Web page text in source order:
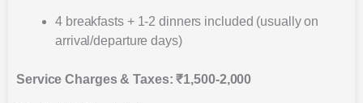
4 breakfasts + 1-2 dinners included (usually on
arrival/departure days)
Service Charges & Taxes: ₹1,500-2,000